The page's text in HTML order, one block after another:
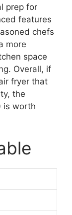
prep for
features
chefs
more
space
Overall, if
fryer that
the
is worth